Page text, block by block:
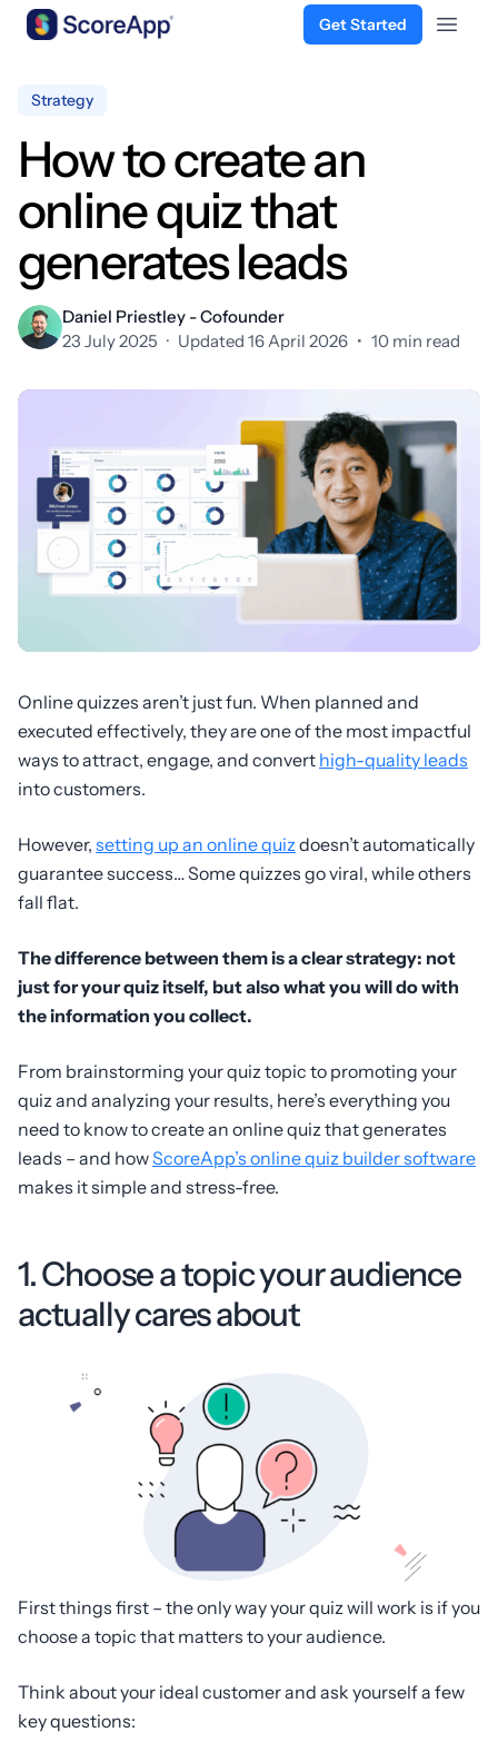
Get Started
Open
Strategy
How to create an
online quiz that
generates leads
Daniel Priestley - Cofounder
23 July 2025 · Updated 16 April 2026 • 10 min read
Online quizzes aren’t just fun. When planned and
executed effectively, they are one of the most impactful
ways to attract, engage, and convert high-quality leads
into customers.
However, setting up an online quiz doesn’t automatically
guarantee success… Some quizzes go viral, while others
fall flat.
The difference between them is a clear strategy: not
just for your quiz itself, but also what you will do with
the information you collect.
From brainstorming your quiz topic to promoting your
quiz and analyzing your results, here’s everything you
need to know to create an online quiz that generates
leads – and howScoreApp’s online quiz builder software
makes it simple and stress-free.
1. Choose a topic your audience
actually cares about
First things first – the only way your quiz will work is if you
choose a topic that matters to your audience.
Think about your ideal customer and ask yourself a few
key questions: